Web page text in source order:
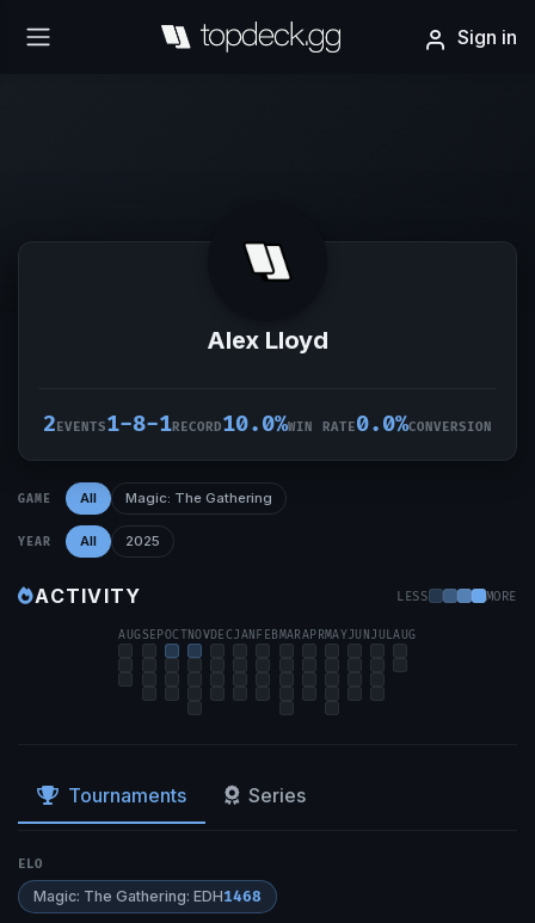
Sign in
Alex Lloyd
2EVENTS1-8-1RECORD10.0%WIN RATE0.0%CONVERSION
GAME All Magic: The Gathering
YEAR All 2025
ACTIVITY LESS MORE
AUGSEPOCTNOVDECJAN FEBMARAPRMAYJUNJULAUG
Tournaments Series
ELO
Magic: The Gathering: EDH1468